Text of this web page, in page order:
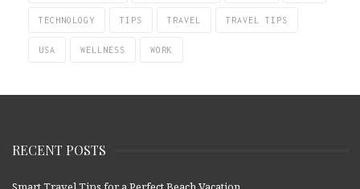
TECHNOLOGY TIPS TRAVEL TRAVEL TIPS
USA WELLNESS WORK
RECENT POSTS